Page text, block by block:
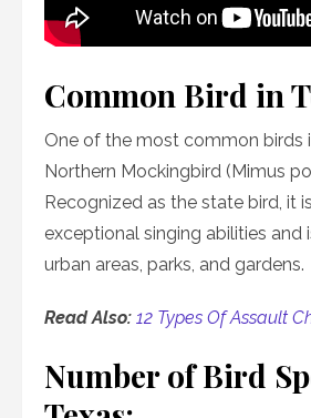
Common Bird in
One of the most common birds
Northern Mockingbird (Mimus
Recognized as the state bird, it
exceptional singing abilities and
urban areas, parks, and gardens.
Read Also: 12 Types Of Assault
Number of Bird